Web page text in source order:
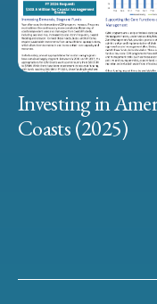
Investing in
Coasts (2025)